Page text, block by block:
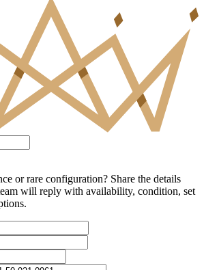
or rare configuration? Share the details
will reply with availability, condition, set